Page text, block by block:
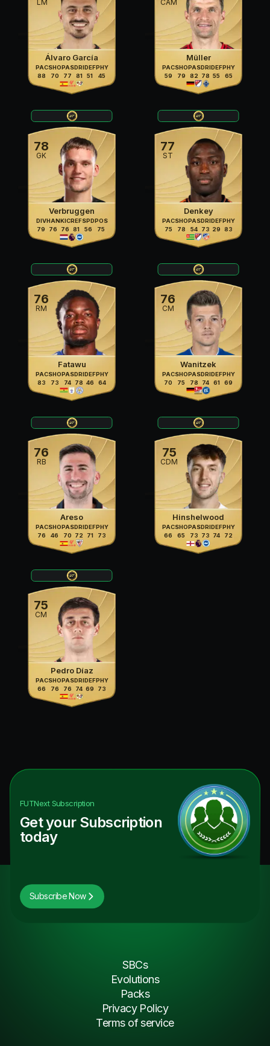
LM
Álvaro García
PAC
88
SHO
70
PAS
77
DRI
81
DEF
51
PHY
45
CAM
Müller
PAC
59
SHO
79
PAS
82
DRI
78
DEF
55
PHY
65
78
GK
Verbruggen
DIV
79
HAN
76
KIC
76
REF
81
SPD
56
POS
75
77
ST
Denkey
PAC
75
SHO
78
PAS
54
DRI
73
DEF
29
PHY
83
76
RM
Fatawu
PAC
83
SHO
73
PAS
74
DRI
78
DEF
46
PHY
64
76
CM
Wanitzek
PAC
70
SHO
75
PAS
78
DRI
74
DEF
61
PHY
69
76
RB
Areso
PAC
76
SHO
46
PAS
70
DRI
72
DEF
71
PHY
73
75
CDM
Hinshelwood
PAC
66
SHO
65
PAS
73
DRI
73
DEF
74
PHY
72
75
CM
Pedro Díaz
PAC
66
SHO
76
PAS
76
DRI
74
DEF
69
PHY
73
FUTNextSubscription
Get your Subscription
today
Subscribe Now
SBCs
Evolutions
Packs
Privacy Policy
Terms of service